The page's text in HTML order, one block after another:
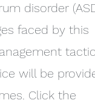
disorder
faced by this
will be
Click the